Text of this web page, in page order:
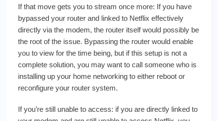
If that move gets you to stream once more: If you have
bypassed your router and linked to Netflix effectively
directly via the modem, the router itself would possibly be
the root of the issue. Bypassing the router would enable
you to view for the time being, but if this setup is not a
complete solution, you may want to call someone who is
installing up your home networking to either reboot or
reconfigure your router system.
If you’re still unable to access: if you are directly linked to